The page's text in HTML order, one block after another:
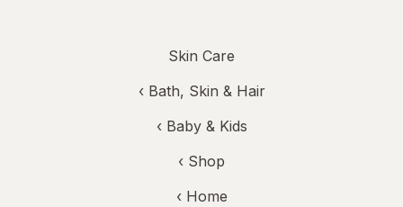
Skin Care
‹ Bath, Skin & Hair
‹ Baby & Kids
‹ Shop
‹ Home